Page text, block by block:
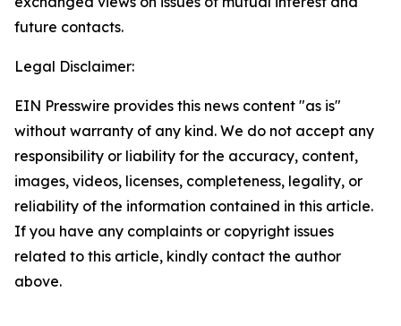
future contacts.
Legal Disclaimer:
EIN Presswire provides this news content "as is"
without warranty of any kind. We do not accept any
responsibility or liability for the accuracy, content,
images, videos, licenses, completeness, legality, or
reliability of the information contained in this article.
If you have any complaints or copyright issues
related to this article, kindly contact the author
above.